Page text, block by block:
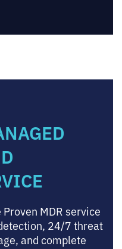
MDR service
24/7 threat
and complete